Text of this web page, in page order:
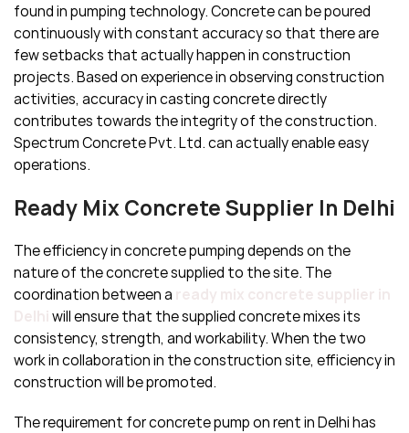
found in pumping technology. Concrete can be poured
continuously with constant accuracy so that there are
few setbacks that actually happen in construction
projects. Based on experience in observing construction
activities, accuracy in casting concrete directly
contributes towards the integrity of the construction.
Spectrum Concrete Pvt. Ltd. can actually enable easy
operations.
Ready Mix Concrete Supplier In Delhi
The efficiency in concrete pumping depends on the
nature of the concrete supplied to the site. The
coordination between a
will ensure that the supplied concrete mixes its
consistency, strength, and workability. When the two
work in collaboration in the construction site, efficiency in
construction will be promoted.
The requirement for concrete pump on rent in Delhi has